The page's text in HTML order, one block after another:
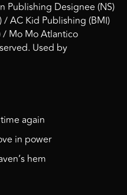
Publishing Designee (NS)
/ AC Kid Publishing (BMI)
/ Mo Mo Atlantico
Used by
again
in power
hem